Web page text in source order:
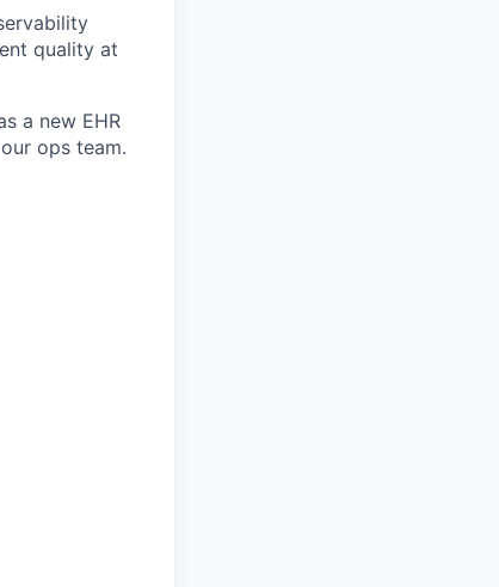
quality at
a new EHR
ops team.